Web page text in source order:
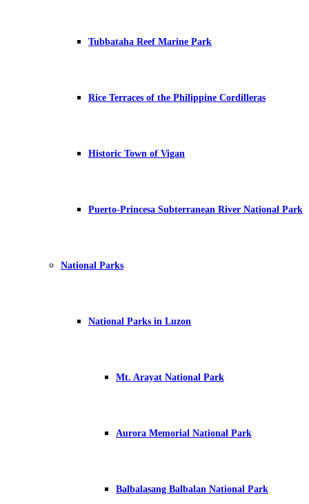
Tubbataha Reef Marine Park
Rice Terraces of the Philippine Cordilleras
Historic Town of Vigan
Puerto-Princesa Subterranean River National Park
National Parks
National Parks in Luzon
Mt. Arayat National Park
Aurora Memorial National Park
Balbalasang Balbalan National Park